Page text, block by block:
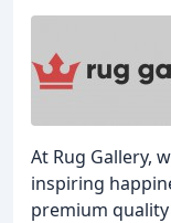
At Rug Gallery,
inspiring
premium